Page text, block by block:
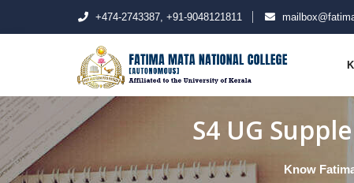
+474-2743387, +91-9048121811
S4 UG
Know